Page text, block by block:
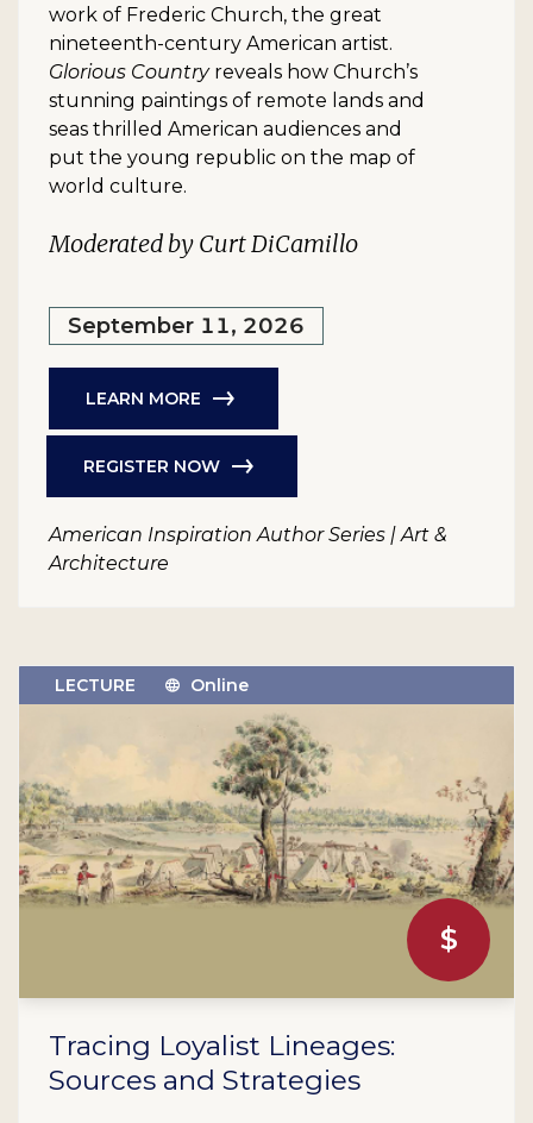
work of Frederic Church, the great
nineteenth-century American artist.
Glorious Countryreveals how Church’s
stunning paintings of remote lands and
seas thrilled American audiences and
put the young republic on the map of
world culture.
Moderated by Curt DiCamillo
September 11, 2026
LEARN MORE
REGISTER NOW
American Inspiration Author Series | Art &
Architecture
$
LECTURE Online
Tracing Loyalist Lineages:
Sources and Strategies